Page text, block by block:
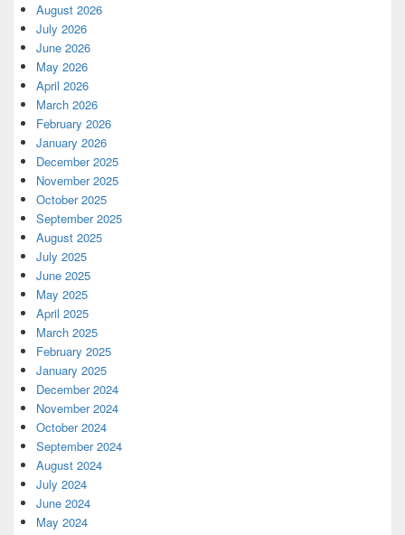
August 2026
July 2026
June 2026
May 2026
April 2026
March 2026
February 2026
January 2026
December 2025
November 2025
October 2025
September 2025
August 2025
July 2025
June 2025
May 2025
April 2025
March 2025
February 2025
January 2025
December 2024
November 2024
October 2024
September 2024
August 2024
July 2024
June 2024
May 2024